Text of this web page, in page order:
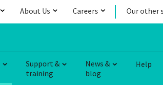
About Us Careers Our other
Support &
training
News &
blog
Help